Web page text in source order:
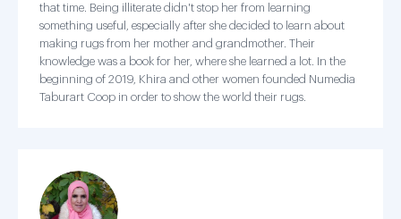
that time. Being illiterate didn't stop her from learning
something useful, especially after she decided to learn about
making rugs from her mother and grandmother. Their
knowledge was a book for her, where she learned a lot. In the
beginning of 2019, Khira and other women founded Numedia
Taburart Coop in order to show the world their rugs.